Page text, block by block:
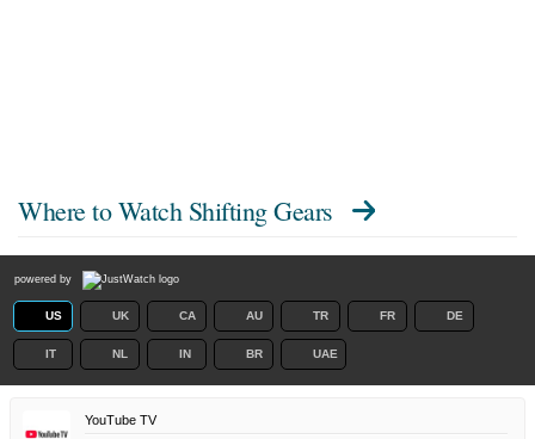
Where to Watch Shifting Gears
powered by
US UK CA AU TR FR DE
IT NL IN BR UAE
YouTube TV